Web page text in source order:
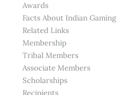
Awards
Facts About Indian Gaming
Related Links
Membership
Tribal Members
Associate Members
Scholarships
Recipients